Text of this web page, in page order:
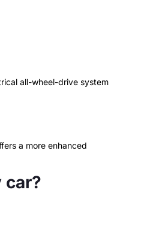
all-wheel-drive system
a more enhanced
car?